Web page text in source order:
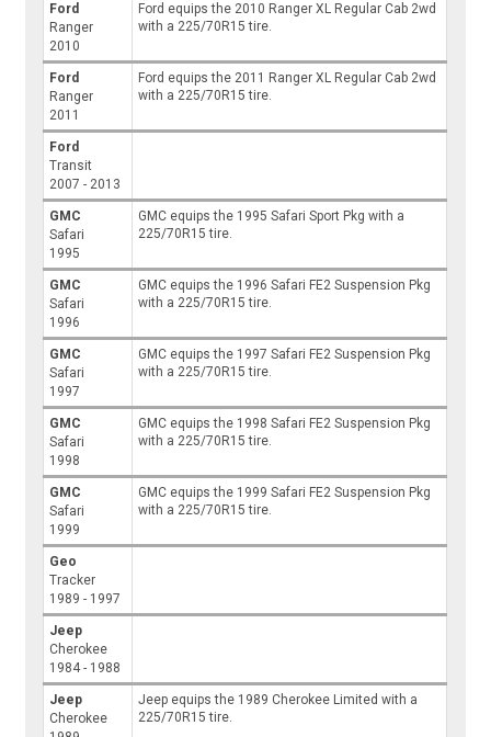
Ford
Ranger
2010
Ford equips the 2010 Ranger XL Regular Cab 2wd
with a 225/70R15 tire.
Ford
Ranger
2011
Ford equips the 2011 Ranger XL Regular Cab 2wd
with a 225/70R15 tire.
Ford
Transit
2007 - 2013
GMC
Safari
1995
GMC equips the 1995 Safari Sport Pkg with a
225/70R15 tire.
GMC
Safari
1996
GMC equips the 1996 Safari FE2 Suspension Pkg
with a 225/70R15 tire.
GMC
Safari
1997
GMC equips the 1997 Safari FE2 Suspension Pkg
with a 225/70R15 tire.
GMC
Safari
1998
GMC equips the 1998 Safari FE2 Suspension Pkg
with a 225/70R15 tire.
GMC
Safari
1999
GMC equips the 1999 Safari FE2 Suspension Pkg
with a 225/70R15 tire.
Geo
Tracker
1989 - 1997
Jeep
Cherokee
1984 - 1988
Jeep
Cherokee
Jeep equips the 1989 Cherokee Limited with a
225/70R15 tire.